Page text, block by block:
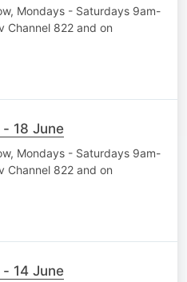
Mondays - Saturdays 9am-
Channel 822 and on
18 June
Mondays - Saturdays 9am-
Channel 822 and on
14 June